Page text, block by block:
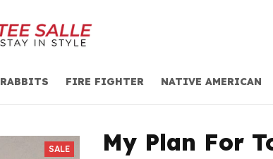
RABBITS FIRE FIGHTER NATIVE AMERICAN
SALE My Plan For